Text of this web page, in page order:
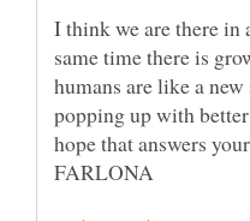
I think we are there in
same time there is
humans are like a
popping up with
hope that answers